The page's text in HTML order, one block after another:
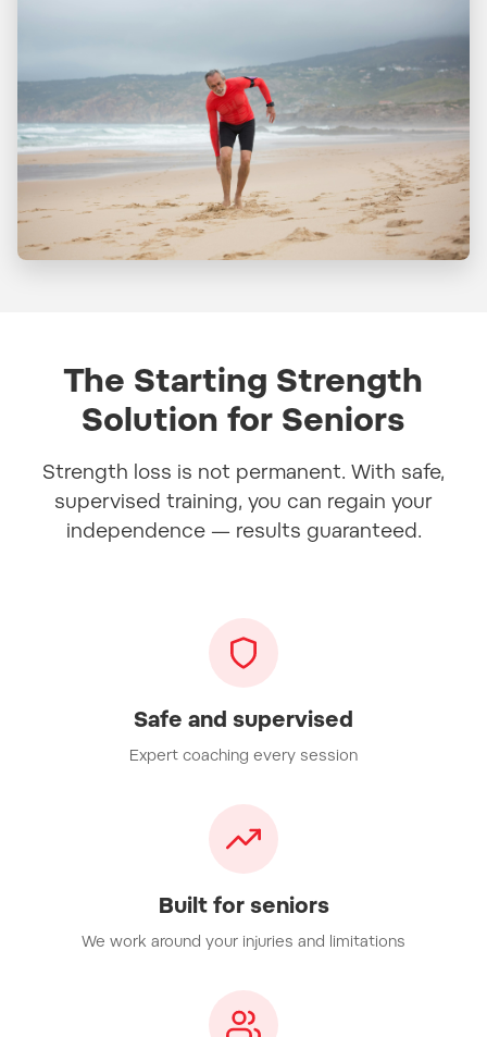
The Starting Strength
Solution for Seniors
Strength loss is not permanent. With safe,
supervised training, you can regain your
independence — results guaranteed.
Safe and supervised
Expert coaching every session
Built for seniors
We work around your injuries and limitations